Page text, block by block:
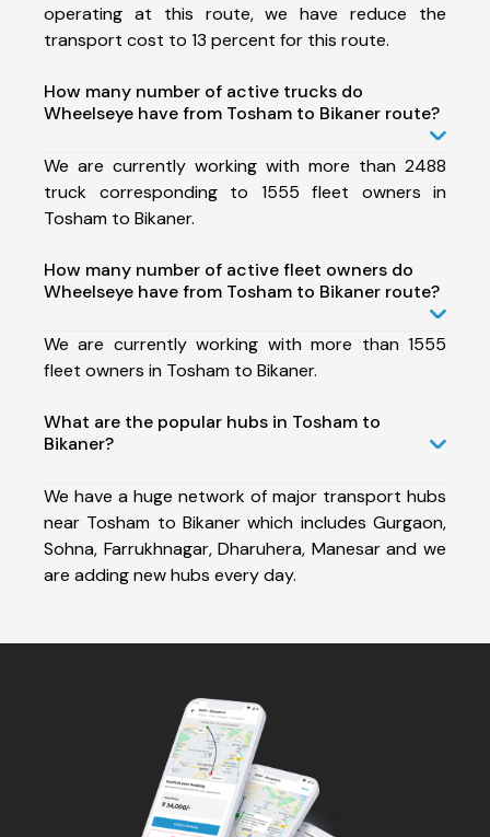
operating at this route, we have reduce the
transport cost to 13 percent for this route.
How many number of active trucks do
Wheelseye have from Tosham to Bikaner route?
We are currently working with more than 2488
truck corresponding to 1555 fleet owners in
Tosham to Bikaner.
How many number of active fleet owners do
Wheelseye have from Tosham to Bikaner route?
We are currently working with more than 1555
fleet owners in Tosham to Bikaner.
What are the popular hubs in Tosham to
Bikaner?
We have a huge network of major transport hubs
near Tosham to Bikaner which includes Gurgaon,
Sohna, Farrukhnagar, Dharuhera, Manesar and we
are adding new hubs every day.